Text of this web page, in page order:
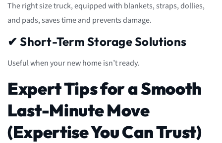
The right size truck, equipped with blankets, straps, dollies,
and pads, saves time and prevents damage.
✔ Short-Term Storage Solutions
Useful when your new home isn’t ready.
Expert Tips for a Smooth
Last-Minute Move
(Expertise You Can Trust)